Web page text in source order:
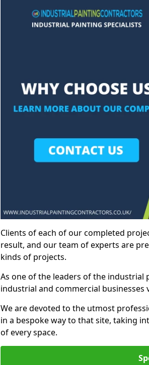
Clients of each of our completed
result, and our team of experts are
kinds of projects.
As one of the leaders of the industrial
industrial and commercial businesses
We are devoted to the utmost
in a bespoke way to that site, taking
of every space.